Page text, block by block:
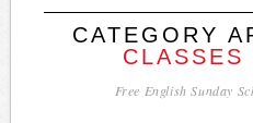
CATEGORY
CLASSES
Free English Sunday